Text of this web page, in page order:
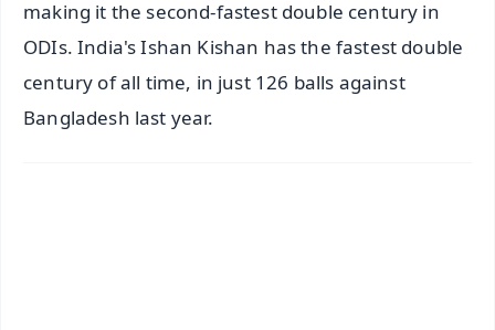
making it the second-fastest double century in
ODIs. India's Ishan Kishan has the fastest double
century of all time, in just 126 balls against
Bangladesh last year.